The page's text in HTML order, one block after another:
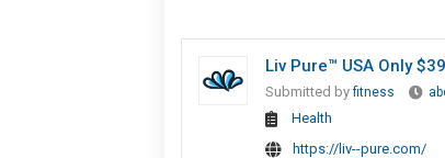
Liv Pure™ USA Only
Submitted byfitness
Health
https://liv--pure.com/